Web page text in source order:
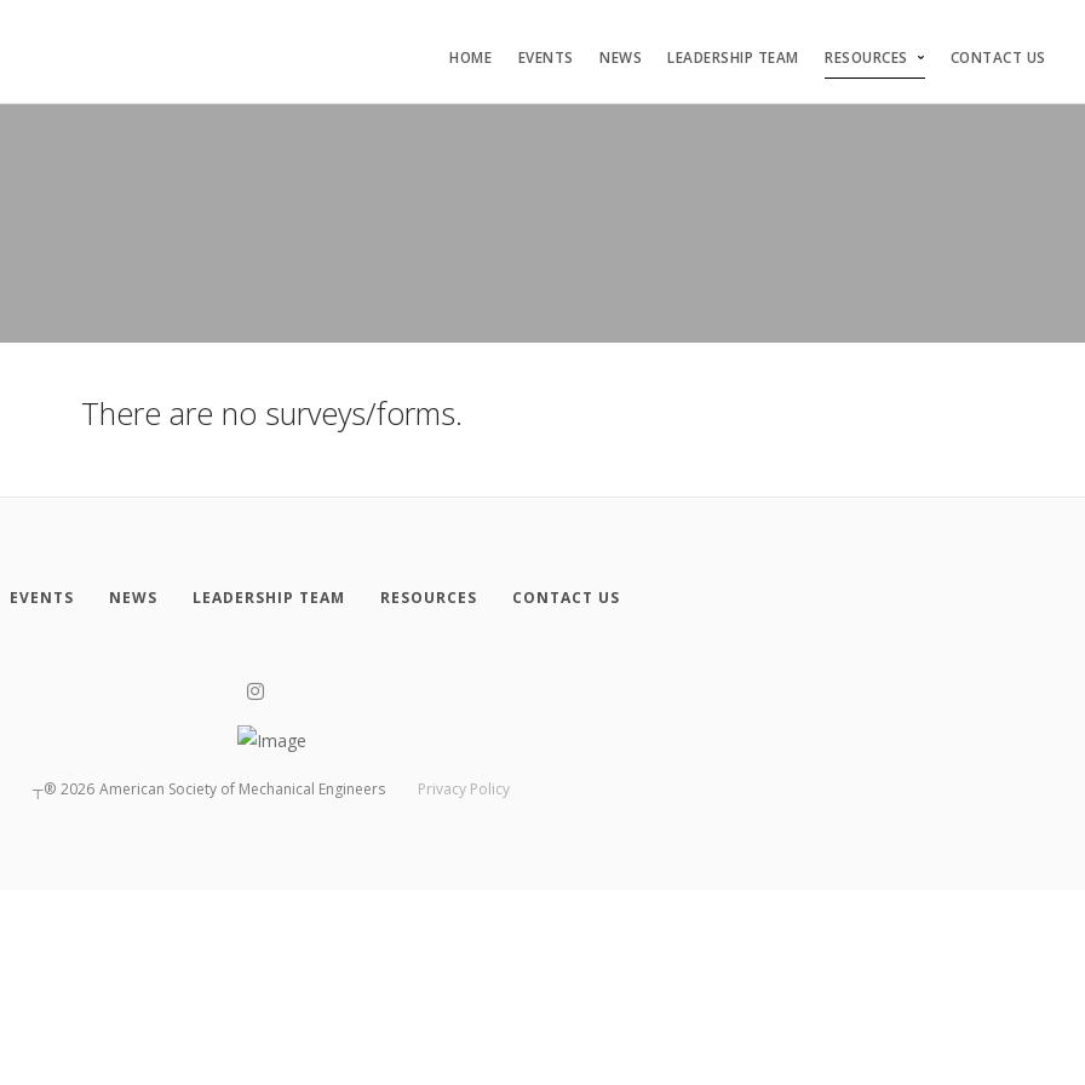
HOME EVENTS NEWS LEADERSHIP TEAM RESOURCES CONTACT US
There are no surveys/forms.
EVENTS NEWS LEADERSHIP TEAM RESOURCES CONTACT US
┬® 2026 American Society of Mechanical Engineers Privacy Policy